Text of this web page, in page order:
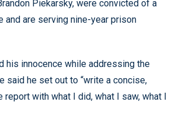
Piekarsky, were convicted of a
and are serving nine-year prison
his innocence while addressing the
said he set out to “write a concise,
report with what I did, what I saw, what I